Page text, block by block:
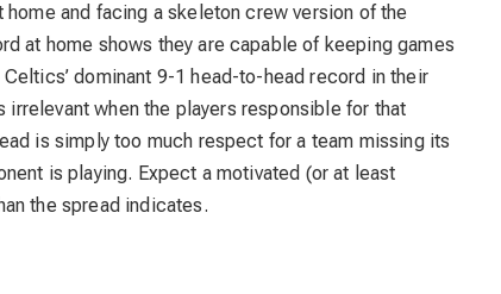
and facing a skeleton crew version of the
at home shows they are capable of keeping games
dominant 9-1 head-to-head record in their
irrelevant when the players responsible for that
is simply too much respect for a team missing its
is playing. Expect a motivated (or at least
the spread indicates.